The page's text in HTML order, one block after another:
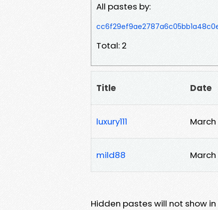
All pastes by:
Total: 2
Title Date
luxury111 March
mild88 March
Hidden pastes will not show in